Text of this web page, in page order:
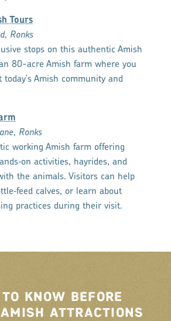
Tours
Ronks
stops on this authentic Amish
80-acre Amish farm where you
today's Amish community and
Ronks
working Amish farm offering
activities, hayrides, and
the animals. Visitors can help
calves, or learn about
practices during their visit.
KNOW BEFORE
ATTRACTIONS